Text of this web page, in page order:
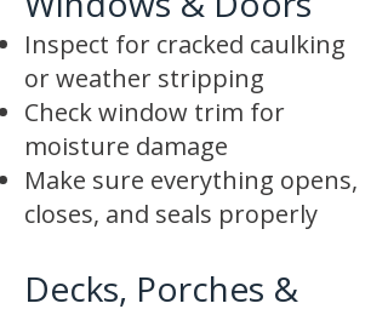
Inspect for cracked caulking
or weather stripping
Check window trim for
moisture damage
Make sure everything opens,
closes, and seals properly
Decks, Porches &